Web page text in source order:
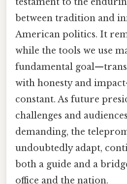
between tradition and
American politics. It
while the tools we use
fundamental
with honesty and
constant. As future
challenges and
demanding, the
undoubtedly adapt,
both a guide and a
office and the nation.